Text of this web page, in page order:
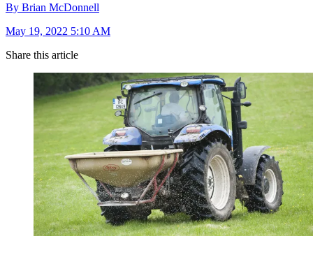
By Brian McDonnell
May 19, 2022 5:10 AM
Share this article